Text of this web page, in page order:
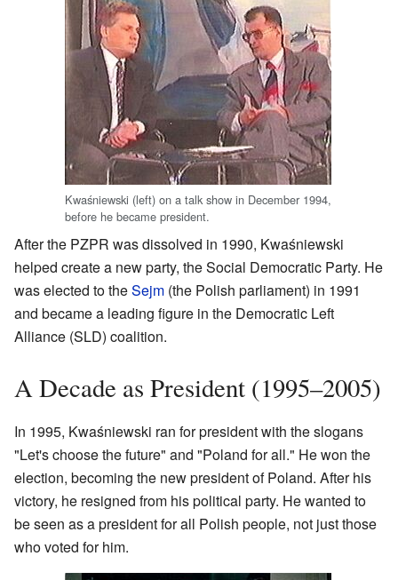
Kwaśniewski (left) on a talk show in December 1994,
before he became president.
After the PZPR was dissolved in 1990, Kwaśniewski
helped create a new party, the Social Democratic Party. He
was elected to theSejm (the Polish parliament) in 1991
and became a leading figure in the Democratic Left
Alliance (SLD) coalition.
A Decade as President (1995–2005)
In 1995, Kwaśniewski ran for president with the slogans
"Let's choose the future" and "Poland for all." He won the
election, becoming the new president of Poland. After his
victory, he resigned from his political party. He wanted to
be seen as a president for all Polish people, not just those
who voted for him.